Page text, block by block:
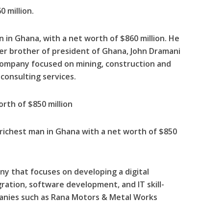
million.
in Ghana, with a net worth of $860 million. He
brother of president of Ghana, John Dramani
focused on mining, construction and
services.
of $850 million
man in Ghana with a net worth of $850
that focuses on developing a digital
software development, and IT skill-
such as Rana Motors & Metal Works